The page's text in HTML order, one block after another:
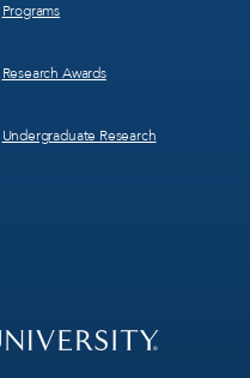
Programs
Research Awards
Undergraduate Research